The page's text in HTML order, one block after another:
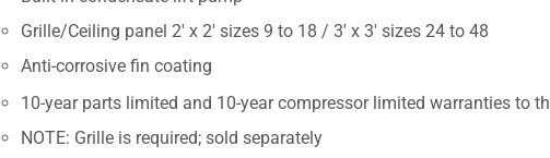
Grille/Ceiling panel 2' x 2' sizes 9 to 18 / 3' x 3' sizes 24 to 48
Anti-corrosive fin coating
10-year parts limited and 10-year compressor limited warranties to
NOTE: Grille is required; sold separately